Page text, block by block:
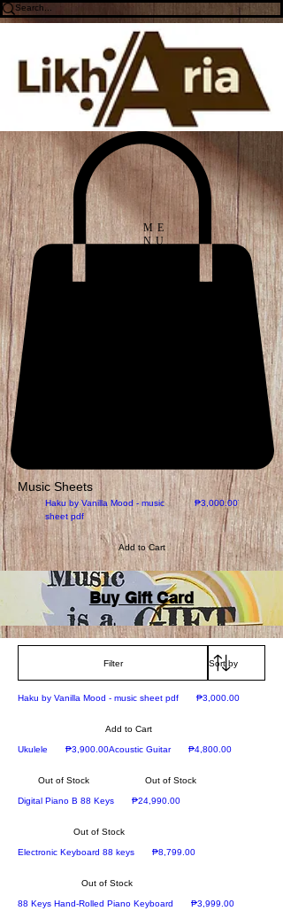
ME
NU
Music Sheets
New
Haku by Vanilla Mood - music
sheet pdf
Price
₱3,000.00
Add to Cart
The Prayer
Add
Buy Gift Card
Filter
New
Haku by Vanilla Mood - music sheet pdf Price
₱3,000.00
Add to Cart
New
Ukulele Price
₱3,900.00
Out of Stock
Prime Acoustic
Acoustic Guitar Price
₱4,800.00
Out of Stock
new arrival
Digital Piano B 88 Keys Price
₱24,990.00
Out of Stock
Now Available
Electronic Keyboard 88 keys Price
₱8,799.00
Out of Stock
88 Keys Hand-Rolled Piano Keyboard Price
₱3,999.00